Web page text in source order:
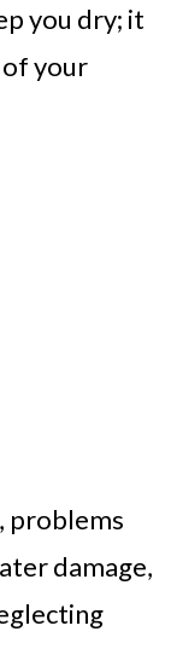
you dry; it
your
problems
damage,